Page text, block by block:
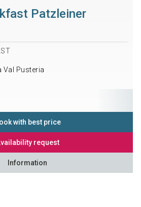
Patzleiner
Val Pusteria
with best price
request
Information